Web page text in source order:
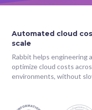
Automated cloud
scale
Rabbit helps engineering
optimize cloud costs
environments, without